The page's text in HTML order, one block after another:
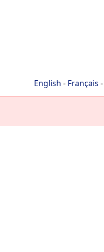
English - Français -